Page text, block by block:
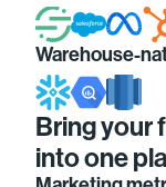
Warehouse-
Bring your
into one